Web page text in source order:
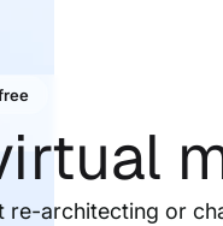
architecting or